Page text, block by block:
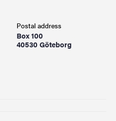
Postal address
Box 100
40530 Göteborg